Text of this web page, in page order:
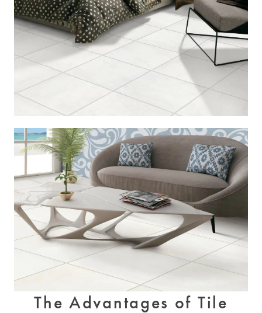
The Advantages of Tile